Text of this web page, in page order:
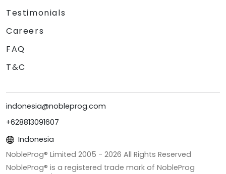
Testimonials
Careers
FAQ
T&C
indonesia@nobleprog.com
+628813091607
Indonesia
NobleProg® Limited 2005 - 2026 All Rights Reserved
NobleProg® is a registered trade mark of NobleProg